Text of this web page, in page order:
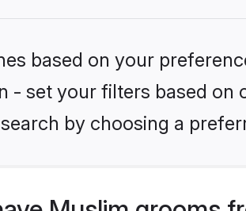
based on your
- set your filters based
by choosing a